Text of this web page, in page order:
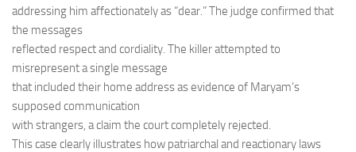
addressing him affectionately as “dear.” The judge confirmed that
the messages
reflected respect and cordiality. The killer attempted to
misrepresent a single message
that included their home address as evidence of Maryam’s
supposed communication
with strangers, a claim the court completely rejected.
This case clearly illustrates how patriarchal and reactionary laws